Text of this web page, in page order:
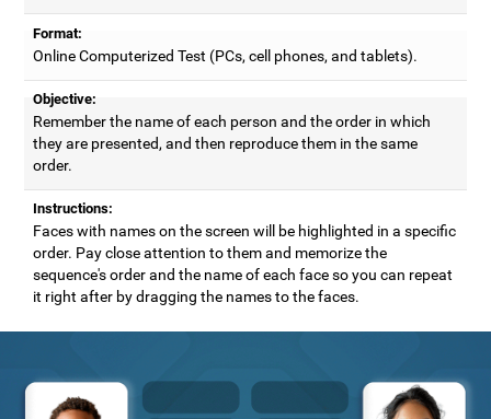
Format:
Online Computerized Test (PCs, cell phones, and tablets).
Objective:
Remember the name of each person and the order in which
they are presented, and then reproduce them in the same
order.
Instructions:
Faces with names on the screen will be highlighted in a specific
order. Pay close attention to them and memorize the
sequence's order and the name of each face so you can repeat
it right after by dragging the names to the faces.